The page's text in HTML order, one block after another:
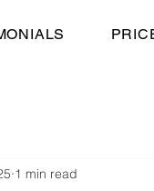
1 min read